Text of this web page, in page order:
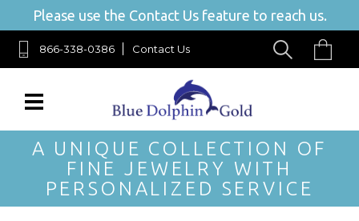
Please use the Contact Us feature to reach us.
866-338-0386 Contact Us
A UNIQUE COLLECTION OF
FINE JEWELRY WITH
PERSONALIZED SERVICE